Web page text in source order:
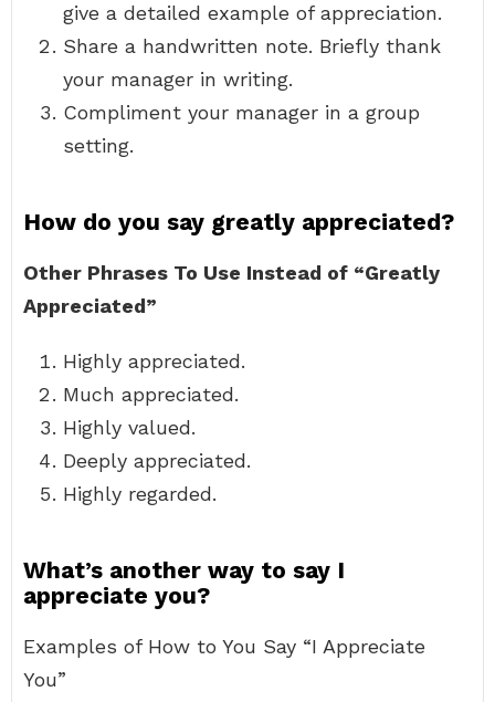
give a detailed example of appreciation.
Share a handwritten note. Briefly thank
your manager in writing.
Compliment your manager in a group
setting.
How do you say greatly appreciated?
Other Phrases To Use Instead of “Greatly
Appreciated”
Highly appreciated.
Much appreciated.
Highly valued.
Deeply appreciated.
Highly regarded.
What’s another way to say I
appreciate you?
Examples of How to You Say “I Appreciate
You”